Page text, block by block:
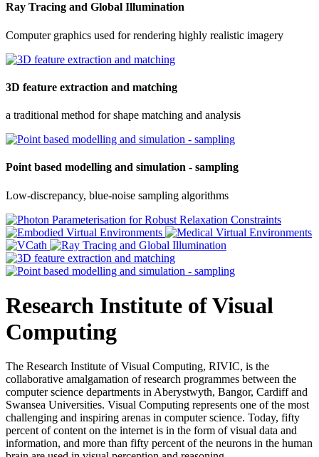
Ray Tracing and Global Illumination
Computer graphics used for rendering highly realistic imagery
3D feature extraction and matching
a traditional method for shape matching and analysis
Point based modelling and simulation - sampling
Low-discrepancy, blue-noise sampling algorithms
Research Institute of Visual
Computing
The Research Institute of Visual Computing, RIVIC, is the
collaborative amalgamation of research programmes between the
computer science departments in Aberystwyth, Bangor, Cardiff and
Swansea Universities. Visual Computing represents one of the most
challenging and inspiring arenas in computer science. Today, fifty
percent of content on the internet is in the form of visual data and
information, and more than fifty percent of the neurons in the human